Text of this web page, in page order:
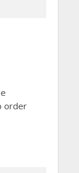
order